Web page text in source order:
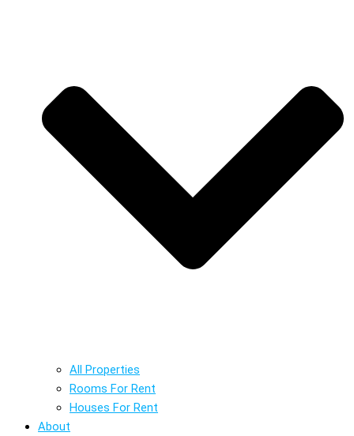
All Properties
Rooms For Rent
Houses For Rent
About